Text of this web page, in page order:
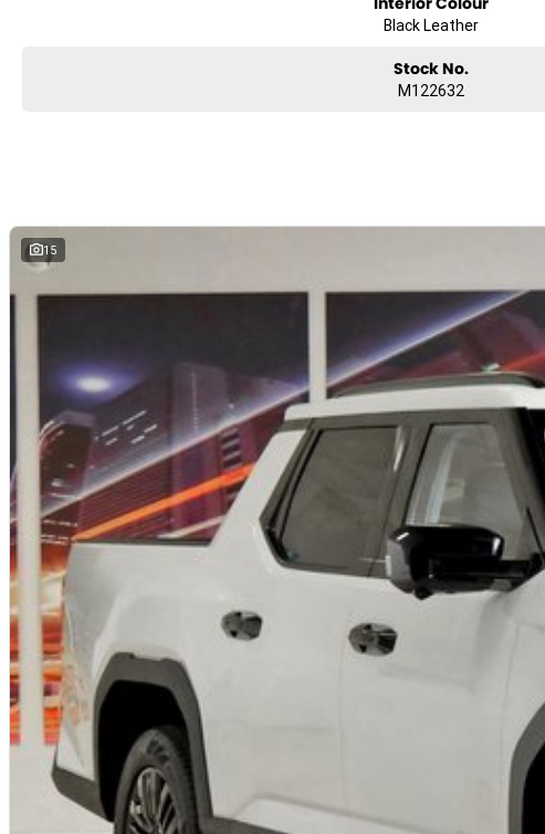
Black Leather
Stock No.
M122632
15